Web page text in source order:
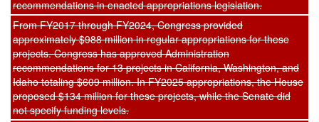
recommendations in enacted appropriations legislation.
From FY2017 through FY2024, Congress provided
approximately $988 million in regular appropriations for these
projects. Congress has approved Administration
recommendations for 13 projects in California, Washington, and
Idaho totaling $609 million. In FY2025 appropriations, the House
proposed $134 million for these projects, while the Senate did
not specify funding levels.